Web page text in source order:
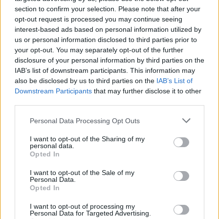
section to confirm your selection. Please note that after your
opt-out request is processed you may continue seeing
interest-based ads based on personal information utilized by
us or personal information disclosed to third parties prior to
your opt-out. You may separately opt-out of the further
disclosure of your personal information by third parties on the
IAB’s list of downstream participants. This information may
also be disclosed by us to third parties on the IAB’s List of
Downstream Participants that may further disclose it to other
Personal Data Processing Opt Outs
I want to opt-out of the Sharing of my
personal data.
Opted In
I want to opt-out of the Sale of my
Personal Data.
Opted In
I want to opt-out of processing my
Personal Data for Targeted Advertising.
would restart’ after by-election – report
Illegal working arrests more than double under
Labour
Clacton residents shout ‘Binface’ at Farage as he
campaigns
Labour win council by-election called after Reform
paperwork blunder
He pointed to Ireland’s “nominal” 75 euro fees for
going to an injury unit without a referral, and £20 fees
for GP appointments in Norway and Sweden as
possible models.
“Too often the appreciation for the NHS has become a